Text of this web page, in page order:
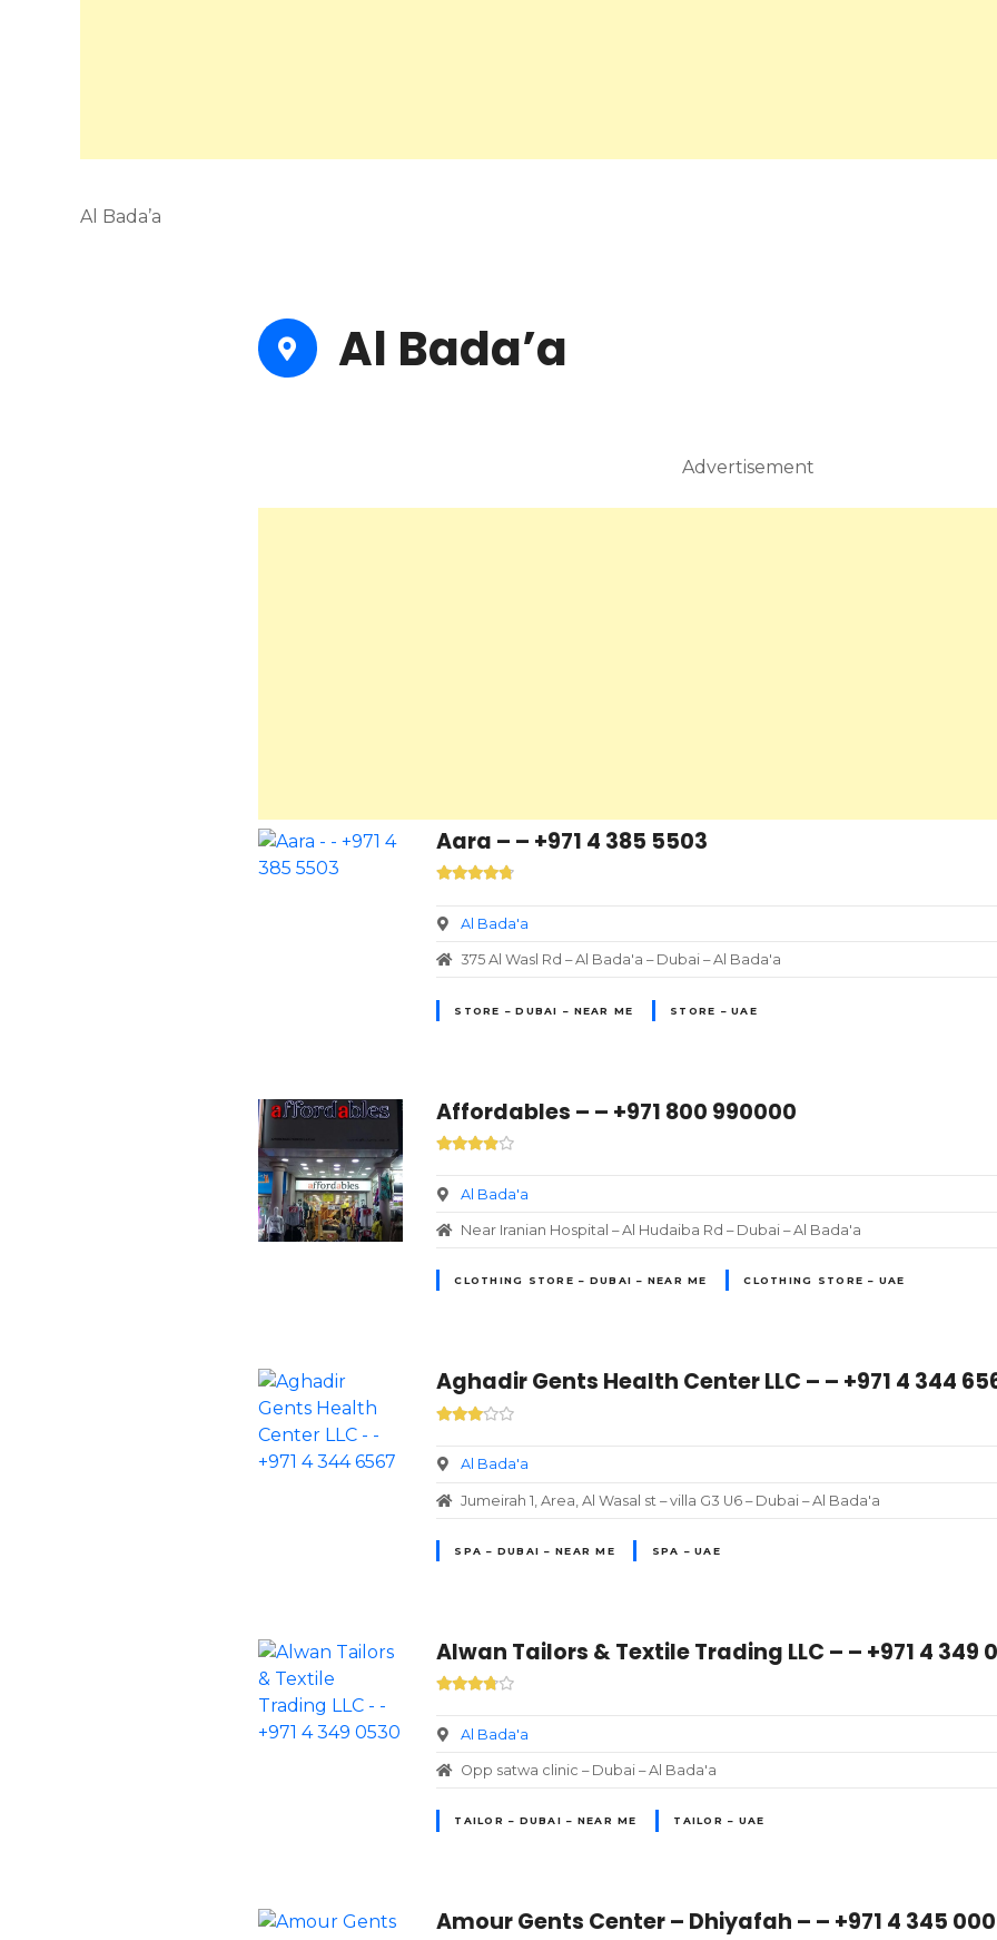
Al Bada’a
Al Bada’a
Advertisement
Aara – – +971 4 385 5503
Al Bada'a
375 Al Wasl Rd – Al Bada'a – Dubai – Al Bada'a
STORE – DUBAI – NEAR ME STORE – UAE
Affordables – – +971 800 990000
Al Bada'a
Near Iranian Hospital – Al Hudaiba Rd – Dubai – Al Bada'a
CLOTHING STORE – DUBAI – NEAR ME CLOTHING STORE – UAE
Aghadir Gents Health Center LLC – – +971 4 344
Al Bada'a
Jumeirah 1, Area, Al Wasal st – villa G3 U6 – Dubai – Al Bada'a
SPA – DUBAI – NEAR ME SPA – UAE
Alwan Tailors & Textile Trading LLC – – +971 4 349
Al Bada'a
Opp satwa clinic – Dubai – Al Bada'a
TAILOR – DUBAI – NEAR ME TAILOR – UAE
Amour Gents Center – Dhiyafah – – +971 4 345